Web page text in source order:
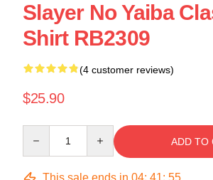
Slayer No Yaiba
Shirt RB2309
(4 customer reviews)
$25.90
ADD TO
This sale ends in 04: 41: 54